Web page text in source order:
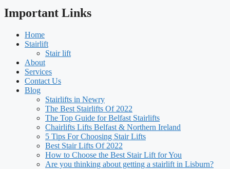
Important Links
Home
Stairlift
Stair lift
About
Services
Contact Us
Blog
Stairlifts in Newry
The Best Stairlifts Of 2022
The Top Guide for Belfast Stairlifts
Chairlifts Lifts Belfast & Northern Ireland
5 Tips For Choosing Stair Lifts
Best Stair Lifts Of 2022
How to Choose the Best Stair Lift for You
Are you thinking about getting a stairlift in Lisburn?